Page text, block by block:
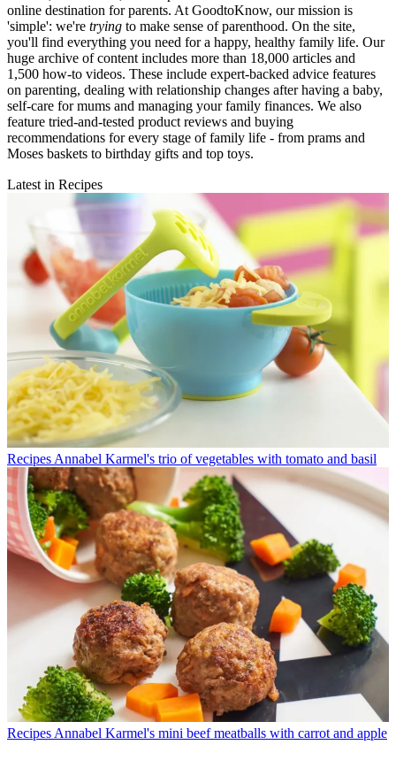
online destination for parents. At GoodtoKnow, our mission is
'simple': we're trying to make sense of parenthood. On the site,
you'll find everything you need for a happy, healthy family life. Our
huge archive of content includes more than 18,000 articles and
1,500 how-to videos. These include expert-backed advice features
on parenting, dealing with relationship changes after having a baby,
self-care for mums and managing your family finances. We also
feature tried-and-tested product reviews and buying
recommendations for every stage of family life - from prams and
Moses baskets to birthday gifts and top toys.
Latest in Recipes
Recipes Annabel Karmel's trio of vegetables with tomato and basil
Recipes Annabel Karmel's mini beef meatballs with carrot and apple